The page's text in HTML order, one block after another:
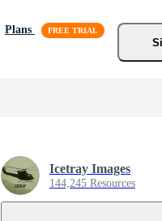
Plans
Icetray Images
144,245 Resources